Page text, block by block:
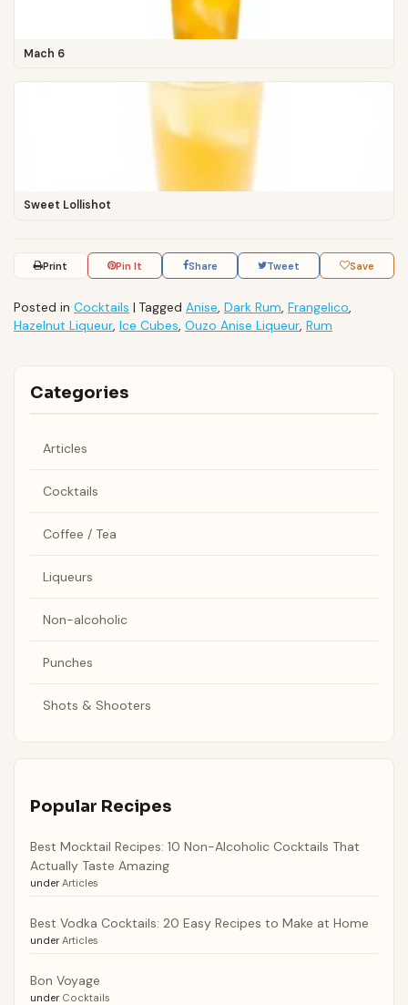
Mach 6
Sweet Lollishot
Print Pin It Share Tweet Save
Posted in Cocktails | Tagged Anise, Dark Rum, Frangelico,
Hazelnut Liqueur, Ice Cubes, Ouzo Anise Liqueur, Rum
Categories
Articles
Cocktails
Coffee / Tea
Liqueurs
Non-alcoholic
Punches
Shots & Shooters
Popular Recipes
Best Mocktail Recipes: 10 Non-Alcoholic Cocktails That
Actually Taste Amazing
under Articles
Best Vodka Cocktails: 20 Easy Recipes to Make at Home
under Articles
Bon Voyage
under Cocktails